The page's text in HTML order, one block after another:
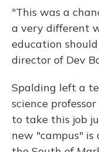
"This was a
a very different
education
director of Dev
Spalding left a
science
to take this job
new "campus" is